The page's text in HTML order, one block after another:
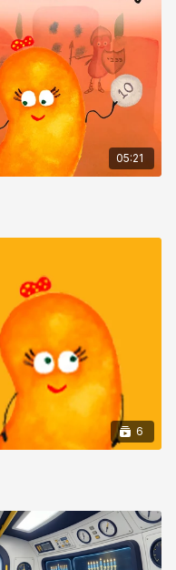
05:21
6